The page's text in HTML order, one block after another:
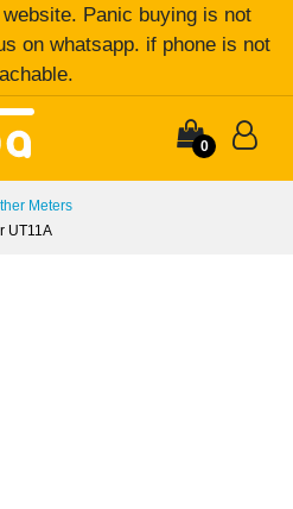
Panic buying is not
on whatsapp. if phone is not
0
Meters
UT11A